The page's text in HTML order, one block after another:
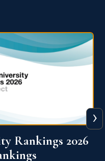
Ranking 2026
›